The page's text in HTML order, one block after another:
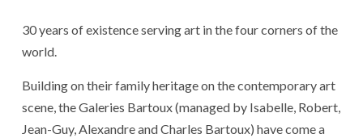
30 years of existence serving art in the four corners of the
world.
Building on their family heritage on the contemporary art
scene, the Galeries Bartoux (managed by Isabelle, Robert,
Jean-Guy, Alexandre and Charles Bartoux) have come a